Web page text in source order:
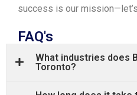
success is our
FAQ's
What industries does
Toronto?